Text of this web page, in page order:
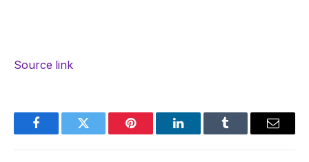
Source link
FacebookTwitter Pinterest LinkedInTumblr Email